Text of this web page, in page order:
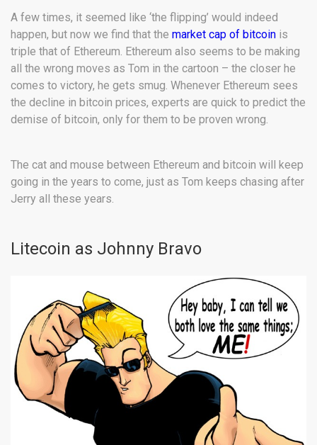
A few times, it seemed like ‘the flipping’ would indeed
happen, but now we find that the market cap of bitcoin is
triple that of Ethereum. Ethereum also seems to be making
all the wrong moves as Tom in the cartoon – the closer he
comes to victory, he gets smug. Whenever Ethereum sees
the decline in bitcoin prices, experts are quick to predict the
demise of bitcoin, only for them to be proven wrong.
The cat and mouse between Ethereum and bitcoin will keep
going in the years to come, just as Tom keeps chasing after
Jerry all these years.
Litecoin as Johnny Bravo